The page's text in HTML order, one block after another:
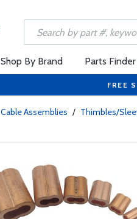
Shop By Brand Parts Finder
FREE
Cable Assemblies / Thimbles/